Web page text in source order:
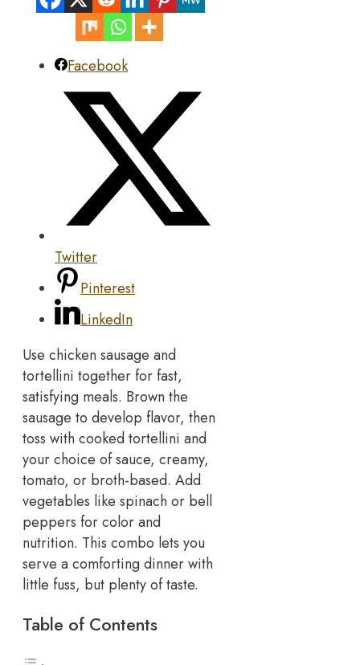
Facebook
Twitter
Pinterest
LinkedIn
Use chicken sausage and
tortellini together for fast,
satisfying meals. Brown the
sausage to develop flavor, then
toss with cooked tortellini and
your choice of sauce, creamy,
tomato, or broth-based. Add
vegetables like spinach or bell
peppers for color and
nutrition. This combo lets you
serve a comforting dinner with
little fuss, but plenty of taste.
Table of Contents